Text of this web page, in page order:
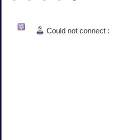
Could not connect :